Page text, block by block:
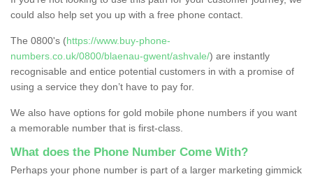
could also help set you up with a free phone contact.
The 0800's (https://www.buy-phone-
numbers.co.uk/0800/blaenau-gwent/ashvale/) are instantly
recognisable and entice potential customers in with a promise of
using a service they don’t have to pay for.
We also have options for gold mobile phone numbers if you want
a memorable number that is first-class.
What does the Phone Number Come With?
Perhaps your phone number is part of a larger marketing gimmick